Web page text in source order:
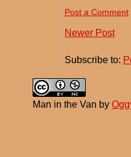
Post a Comment
Newer Post
Subscribe to:
Man in the Van by